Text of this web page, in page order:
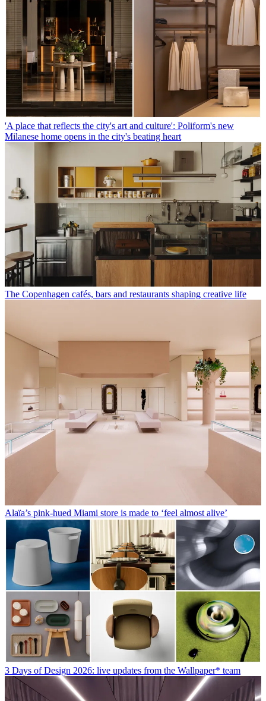
'A place that reflects the city's art and culture': Poliform's new
Milanese home opens in the city's beating heart
The Copenhagen cafés, bars and restaurants shaping creative life
Alaïa’s pink-hued Miami store is made to ‘feel almost alive’
3 Days of Design 2026: live updates from the Wallpaper* team